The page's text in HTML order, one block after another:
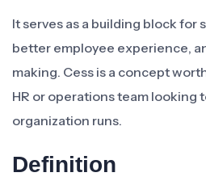
It serves as a building block for
better employee experience,
making. Cess is a concept
HR or operations team looking
organization runs.
Definition